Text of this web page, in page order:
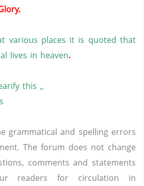
various places it is quoted that
lives in heaven.
this ,,
grammatical and spelling errors
The forum does not change
comments and statements
readers for circulation in